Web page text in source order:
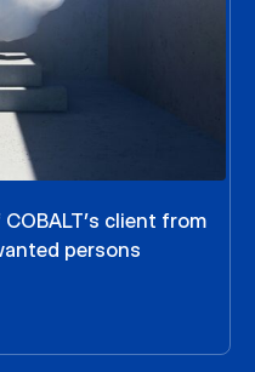
client from
persons